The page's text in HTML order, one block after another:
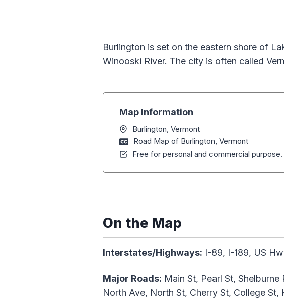
Burlington is set on the eastern shore of
Winooski River. The city is often called
Map Information
Burlington, Vermont
Road Map of Burlington, Vermont
Free for personal and commercial
On the Map
Interstates/Highways: I-89, I-189, US
Major Roads: Main St, Pearl St,
North Ave, North St, Cherry St, College